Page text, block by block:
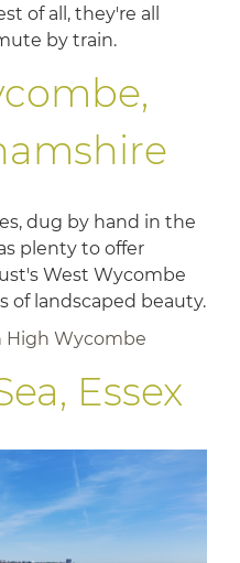
of all, they're all
by train.
dug by hand in the
plenty to offer
West Wycombe
of landscaped beauty.
High Wycombe
Essex